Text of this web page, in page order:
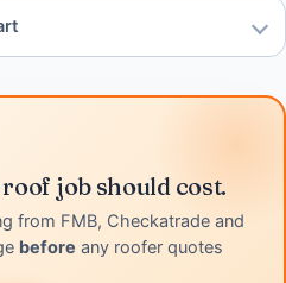
roof job should cost.
from FMB, Checkatrade and
before any roofer quotes